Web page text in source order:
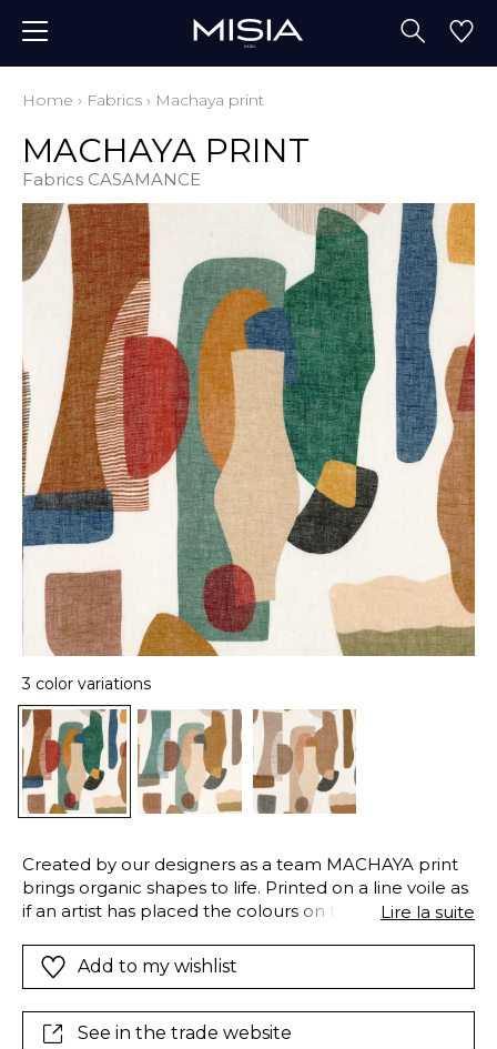
Home › Fabrics › Machaya print
MACHAYA PRINT
Fabrics CASAMANCE
3 color variations
Created by our designers as a team MACHAYA print
brings organic shapes to life. Printed on a line voile as
if an artist has placed the colours on their canvas.This
shades and also a multi/coloured version.
Lire la suite
Add to my wishlist
See in the trade website